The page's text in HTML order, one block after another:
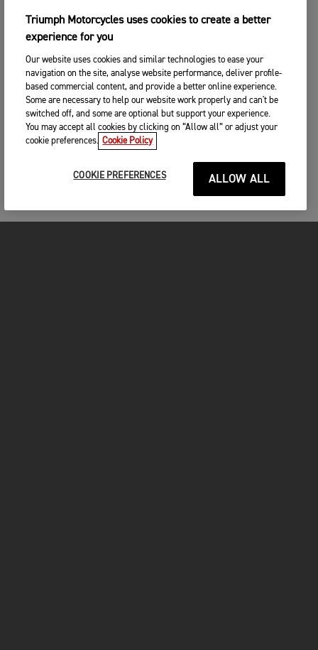
Triumph Motorcycles uses cookies to create a better
experience for you
Our website uses cookies and similar technologies to ease your
navigation on the site, analyse website performance, deliver profile-
based commercial content, and provide a better online experience.
Some are necessary to help our website work properly and can't be
switched off, and some are optional but support your experience.
You may accept all cookies by clicking on “Allow all” or adjust your
cookie preferences. Cookie Policy
COOKIE PREFERENCES ALLOW ALL